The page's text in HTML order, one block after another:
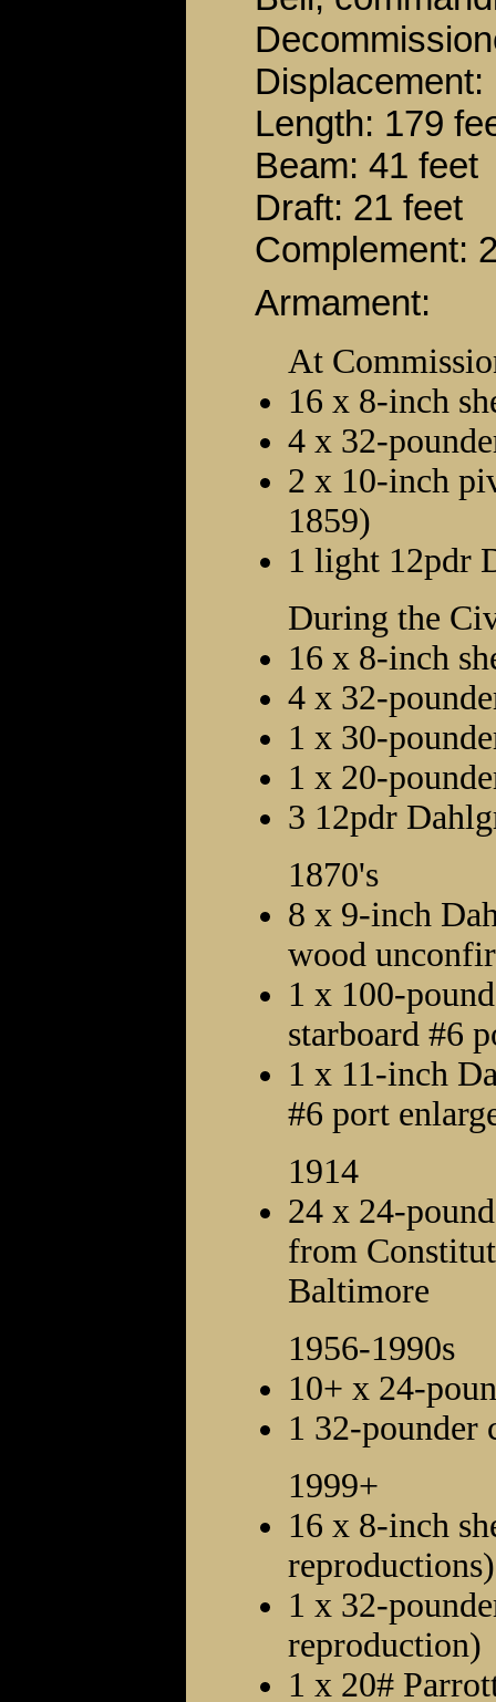
Displacement:
Length: 179
Beam: 41 feet
Draft: 21 feet
Complement:
Armament:
At
16 x 8-inch
4 x 32-
2 x 10-inch
1859)
1 light 12pdr
During the
16 x 8-inch
4 x 32-
1 x 30-
1 x 20-
3 12pdr
1870's
8 x 9-inch
wood
1 x 100-
starboard #6
1 x 11-inch
#6 port
1914
24 x 24-
from
Baltimore
1956-1990s
10+ x 24-
1 32-pounder
1999+
16 x 8-inch
reproductions)
1 x 32-
reproduction)
1 x 20#